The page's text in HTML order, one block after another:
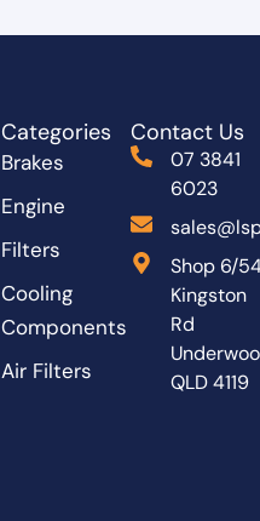
Categories
Brakes
Engine
Filters
Cooling
Components
Air Filters
Contact Us
07 3841
6023
Shop 6/
Kingston
Rd
QLD 4119